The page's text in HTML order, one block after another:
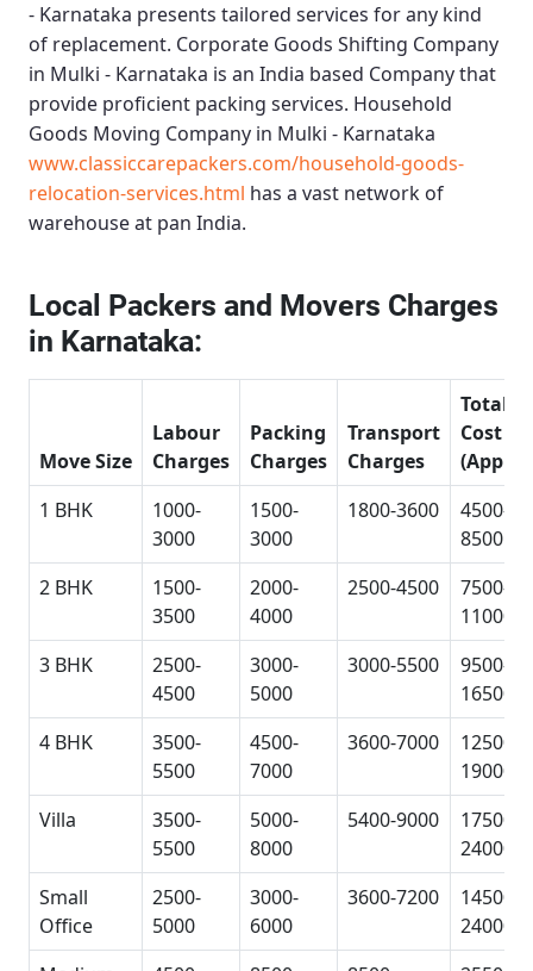
- Karnataka presents tailored services for any kind
of replacement. Corporate Goods Shifting Company
in Mulki - Karnataka is an India based Company that
provide proficient packing services. Household
Goods Moving Company in Mulki - Karnataka
www.classiccarepackers.com/household-goods-
relocation-services.html has a vast network of
warehouse at pan India.
Local Packers and Movers Charges
in Karnataka:
Move Size
Labour
Charges
Packing
Charges
Transport
Charges
Total
Cost
1 BHK
1000-
3000
1500-
3000
1800-3600
4500-
8500
2 BHK
1500-
3500
2000-
4000
2500-4500
7500-
11000
3 BHK
2500-
4500
3000-
5000
3000-5500
9500-
16500
4 BHK
3500-
5500
4500-
7000
3600-7000
12500-
19000
Villa
3500-
5500
5000-
8000
5400-9000
17500-
24000
Small
Office
2500-
5000
3000-
6000
3600-7200
14500-
24000